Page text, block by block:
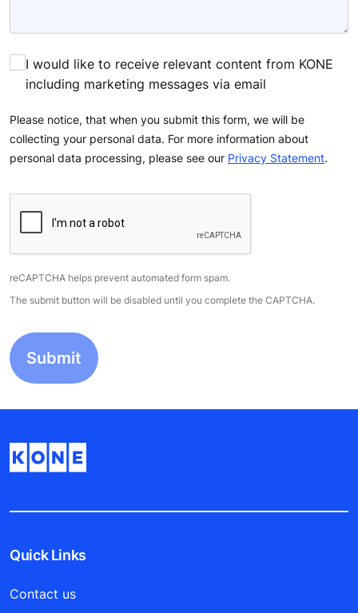
I would like to receive relevant content from KONE
including marketing messages via email
Please notice, that when you submit this form, we will be
collecting your personal data. For more information about
personal data processing, please see our Privacy Statement.
reCAPTCHA helps prevent automated form spam.
The submit button will be disabled until you complete the CAPTCHA.
Quick Links
Contact us